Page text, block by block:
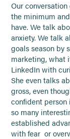
Our
the minimum
have. We talk
anxiety. We talk
goals season by
marketing, what
LinkedIn with
She even talks
gross, even
confident
so many
established
with fear or